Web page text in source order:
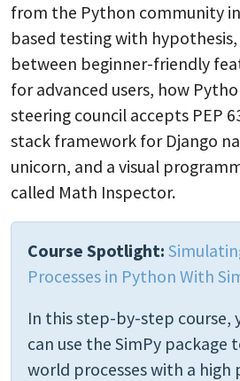
from the Python community
based testing with
between beginner-friendly
for advanced users, how
steering council accepts PEP
stack framework for Django
unicorn, and a visual
called Math Inspector.
Course Spotlight:
Processes in Python With
In this step-by-step course,
can use the SimPy package
world processes with a